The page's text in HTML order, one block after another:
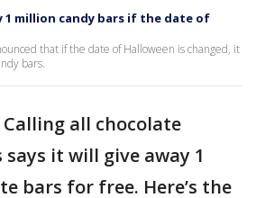
1 million candy bars if the date of
that if the date of Halloween is changed, it
bars.
Calling all chocolate
says it will give away 1
bars for free. Here’s the